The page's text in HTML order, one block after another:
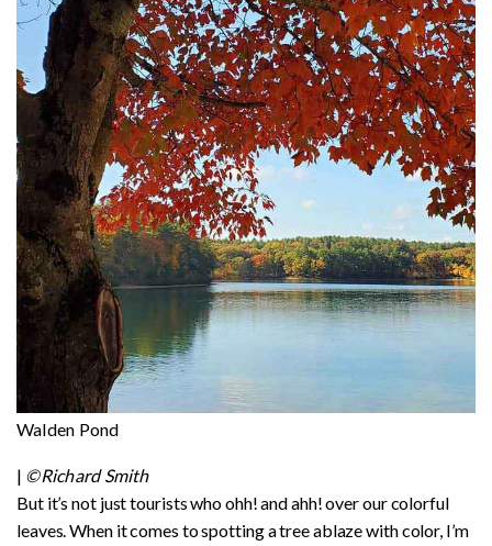
Walden Pond
| ©Richard Smith
But it’s not just tourists who ohh! and ahh! over our colorful
leaves. When it comes to spotting a tree ablaze with color, I’m